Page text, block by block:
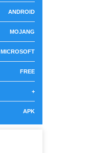
ANDROID
MOJANG
MICROSOFT
FREE
+
APK